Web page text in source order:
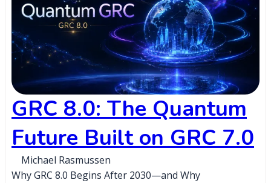
GRC 8.0: The Quantum
Future Built on GRC 7.0
Michael Rasmussen
Why GRC 8.0 Begins After 2030—and Why